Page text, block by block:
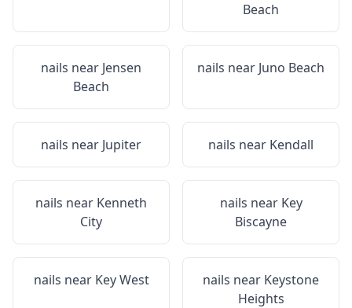
Beach
nails near Jensen
Beach
nails near Juno Beach
nails near Jupiter nails near Kendall
nails near Kenneth
City
nails near Key
Biscayne
nails near Key West nails near Keystone
Heights